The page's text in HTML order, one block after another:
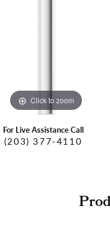
Click to zoom
For Live Assistance Call
(203) 377-4110